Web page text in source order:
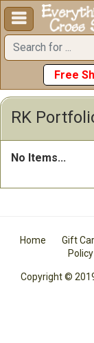

Free
RK
No Items...
Home Gift
Policy
Copyright ©